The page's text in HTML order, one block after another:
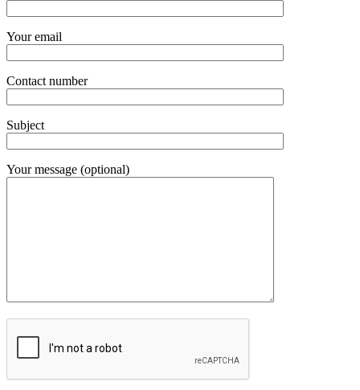
Your email
Contact number
Subject
Your message (optional)